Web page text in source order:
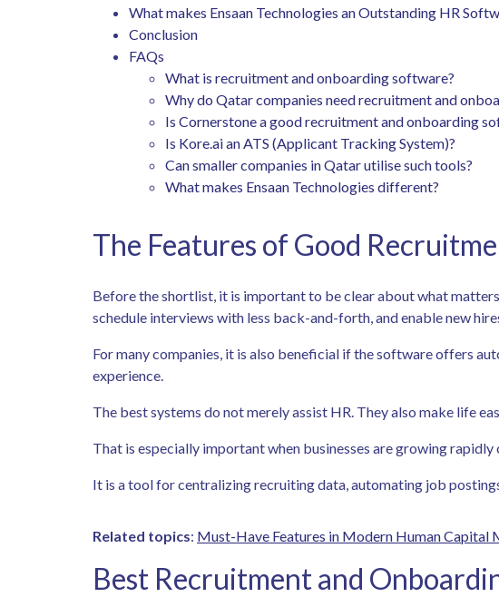
What makes Ensaan Technologies an Outstanding HR
Conclusion
FAQs
What is recruitment and onboarding software?
Why do Qatar companies need recruitment and
Is Cornerstone a good recruitment and onboarding
Is Kore.ai an ATS (Applicant Tracking System)?
Can smaller companies in Qatar utilise such tools?
What makes Ensaan Technologies different?
The Features of Good
Before the shortlist, it is important to be clear about what
schedule interviews with less back-and-forth, and enable new
For many companies, it is also beneficial if the software offers
experience.
The best systems do not merely assist HR. They also make life
That is especially important when businesses are growing
It is a tool for centralizing recruiting data, automating job
Related topics: Must-Have Features in Modern Human Capital
Best Recruitment and